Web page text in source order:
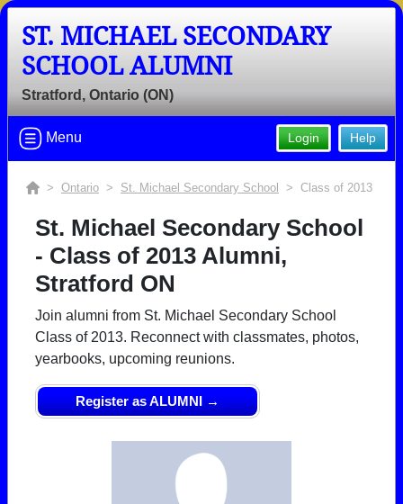
ST. MICHAEL SECONDARY
SCHOOL ALUMNI
Stratford, Ontario (ON)
Help
Login
Menu
> Ontario > St. Michael Secondary School > Class of 2013
St. Michael Secondary School
- Class of 2013 Alumni,
Stratford ON
Join alumni from St. Michael Secondary School
Class of 2013. Reconnect with classmates, photos,
yearbooks, upcoming reunions.
Register as ALUMNI →